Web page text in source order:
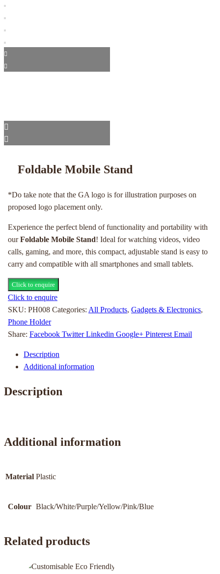
Foldable Mobile Stand
*Do take note that the GA logo is for illustration purposes on
proposed logo placement only.
Experience the perfect blend of functionality and portability with
ourFoldable Mobile Stand! Ideal for watching videos, video
calls, gaming, and more, this compact, adjustable stand is easy to
carry and compatible with all smartphones and small tablets.
Click to enquire
Click to enquire
SKU: PH008 Categories: All Products, Gadgets & Electronics,
Phone Holder
Share: Facebook Twitter Linkedin Google+ Pinterest Email
Description
Additional information
Description
Additional information
Material Plastic
Colour Black/White/Purple/Yellow/Pink/Blue
Related products